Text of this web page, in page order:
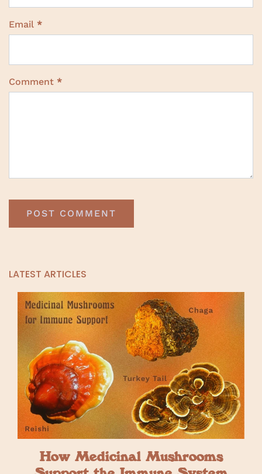
Email *
Comment *
LATEST ARTICLES
How Medicinal Mushrooms